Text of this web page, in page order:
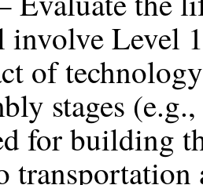
Level
of
stages
for building